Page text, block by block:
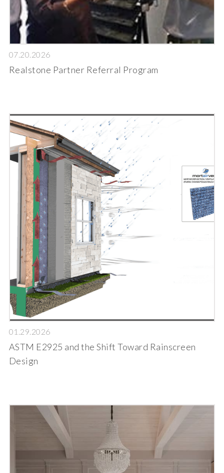
07.20.2026
Realstone Partner Referral Program
01.29.2026
ASTM E2925 and the Shift Toward Rainscreen
Design